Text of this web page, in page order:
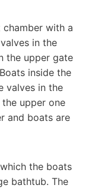
with a
in the
the upper gate
inside the
valves in the
upper one
and boats are
the boats
bathtub. The